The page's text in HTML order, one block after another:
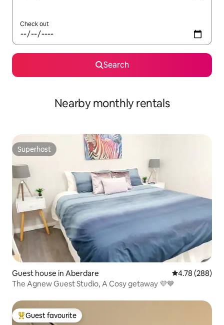
Check out
Search
Nearby monthly rentals
Superhost
Superhost
Guest house in Aberdare 4.78 out of 5
4.78 (288)
The Agnew Guest Studio, A Cosy getaway 💜💙
Top guest favourite
Guest favourite